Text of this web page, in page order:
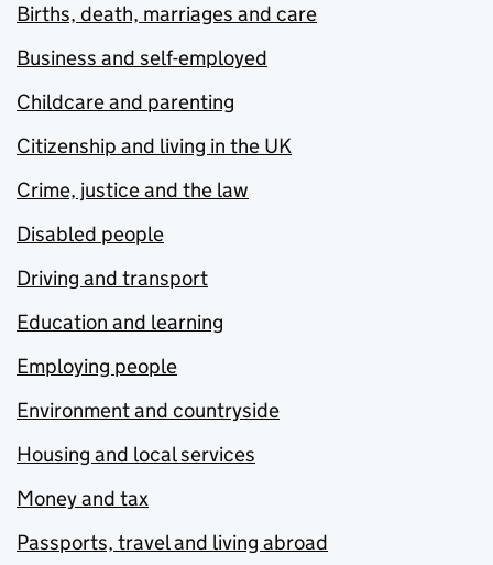
Births, death, marriages and care
Business and self-employed
Childcare and parenting
Citizenship and living in the UK
Crime, justice and the law
Disabled people
Driving and transport
Education and learning
Employing people
Environment and countryside
Housing and local services
Money and tax
Passports, travel and living abroad